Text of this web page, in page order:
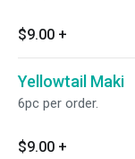
$9.00 +
Yellowtail Maki
6pc per order.
$9.00 +